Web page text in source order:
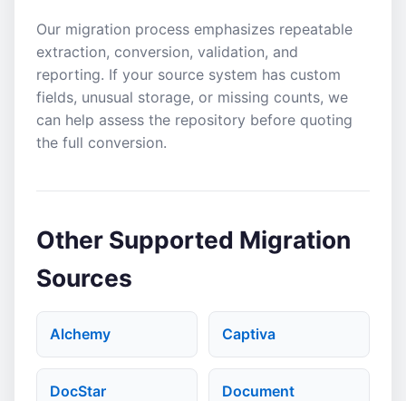
Our migration process emphasizes repeatable
extraction, conversion, validation, and
reporting. If your source system has custom
fields, unusual storage, or missing counts, we
can help assess the repository before quoting
the full conversion.
Other Supported Migration
Sources
Alchemy Captiva
DocStar
Document